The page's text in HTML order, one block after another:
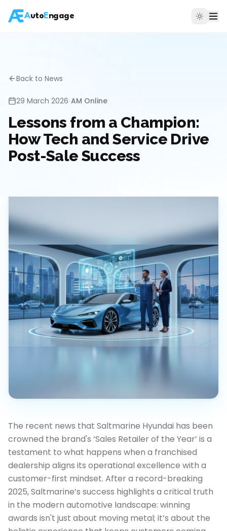
AutoEngage
Back to News
29 March 2026•AM Online
Lessons from a Champion:
How Tech and Service Drive
Post-Sale Success
The recent news that Saltmarine Hyundai has been
crowned the brand's ‘Sales Retailer of the Year’ is a
testament to what happens when a franchised
dealership aligns its operational excellence with a
customer-first mindset. After a record-breaking
2025, Saltmarine’s success highlights a critical truth
in the modern automotive landscape: winning
awards isn't just about moving metal; it’s about the